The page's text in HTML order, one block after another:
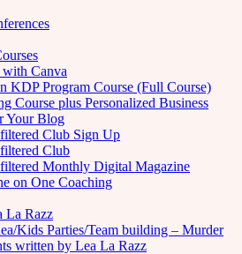
Canva
KDP Program Course (Full Course)
Course plus Personalized Business
Your Blog
Club Sign Up
Club
Monthly Digital Magazine
on One Coaching
La Razz
Kids Parties/Team building – Murder
written by Lea La Razz